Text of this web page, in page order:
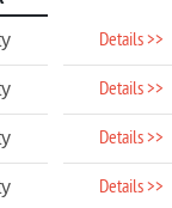
Details >>
Details >>
Details >>
Details >>